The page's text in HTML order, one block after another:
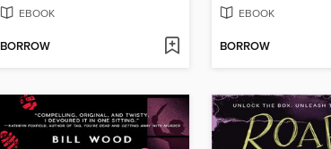
EBOOK
BORROW
EBOOK
BORROW